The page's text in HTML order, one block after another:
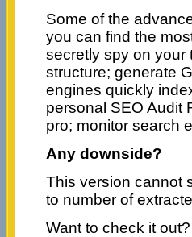
Some of the
you can find the
secretly spy on your
structure; generate
engines quickly
personal SEO Audit
pro; monitor search
Any downside?
This version cannot
to number of
Want to check it